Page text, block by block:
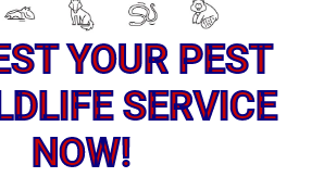
YOUR PEST
SERVICE
NOW!